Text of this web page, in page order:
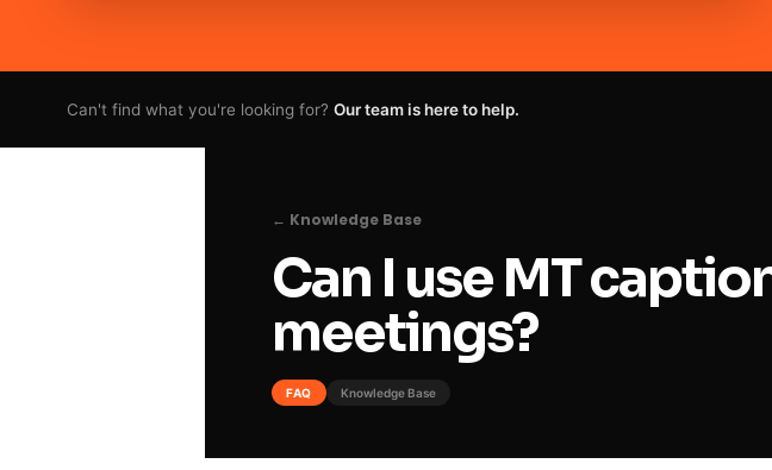
Can't find what you're looking for? Our team is here to help.
← Knowledge Base
Can I use MT
meetings?
FAQ Knowledge Base